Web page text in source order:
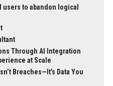
to abandon logical
Through AI Integration
at Scale
Breaches—It’s Data You